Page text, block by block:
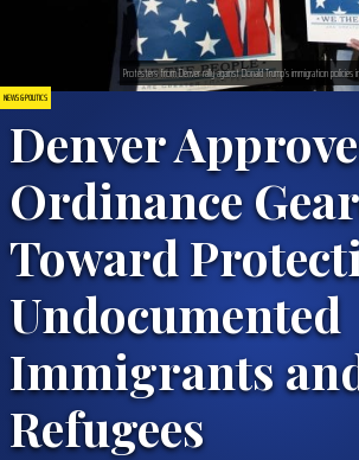
NEWS & POLITICS
Denver
Ordinance
Toward
Undocumented
Immigrants
Refugees
Protesters from Denver rally against Donald Trump’s immigration policies